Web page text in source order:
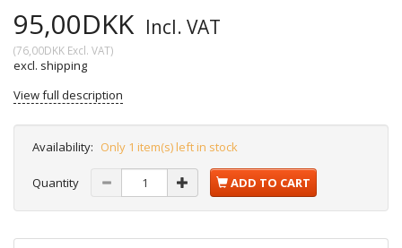
95,00DKK Incl. VAT
(76,00DKK Excl. VAT)
excl. shipping
View full description
Availability: Only 1 item(s) left in stock
Quantity ADD TO CART